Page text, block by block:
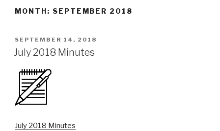
MONTH: SEPTEMBER 2018
POSTED
ON
SEPTEMBER 14, 2018
July 2018 Minutes
July 2018 Minutes